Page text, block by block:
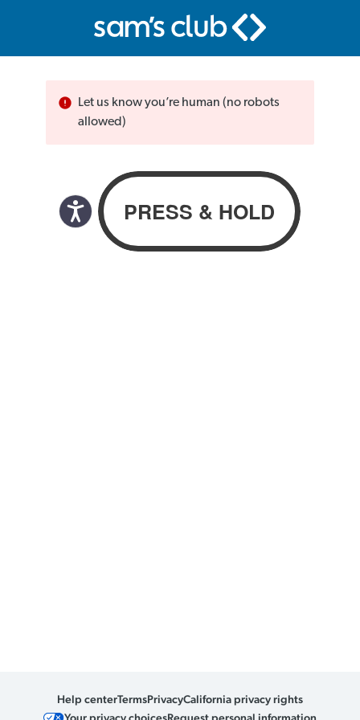
Let us know you’re human (no robots
allowed)
Help centerTermsPrivacyCalifornia privacy rights
Your privacy choicesRequest personal information